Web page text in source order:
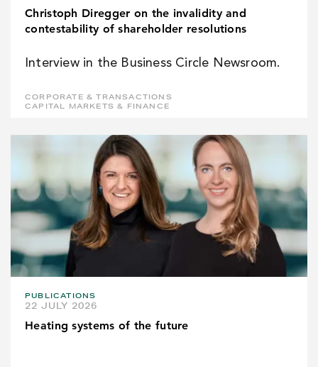
Christoph Diregger on the invalidity and
contestability of shareholder resolutions
Interview in the Business Circle Newsroom.
CORPORATE & TRANSACTIONS
CAPITAL MARKETS & FINANCE
PUBLICATIONS
22 JULY 2026
Heating systems of the future